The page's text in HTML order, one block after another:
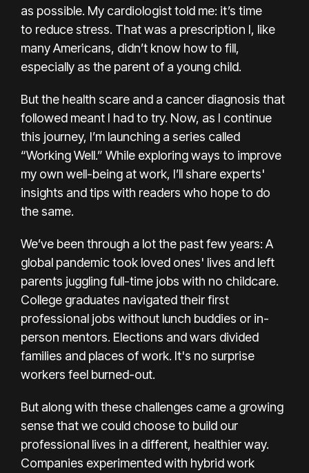
as possible. My cardiologist told me: it’s time
to reduce stress. That was a prescription I, like
many Americans, didn’t know how to fill,
especially as the parent of a young child.
But the health scare and a cancer diagnosis that
followed meant I had to try. Now, as I continue
this journey, I’m launching a series called
“Working Well.” While exploring ways to improve
my own well-being at work, I’ll share experts'
insights and tips with readers who hope to do
the same.
We’ve been through a lot the past few years: A
global pandemictook loved ones' lives and left
parents juggling full-time jobs with no childcare.
College graduates navigated their first
professional jobs without lunch buddies or in-
person mentors. Elections andwars divided
families and places of work. It's no surprise
workers feel burned-out.
But along with these challenges came a growing
sense that we could chooseto build our
professional lives in a different, healthier way.
Companies experimented with hybrid work